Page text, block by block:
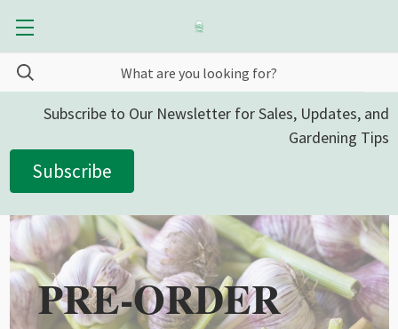
Subscribe to Our Newsletter for Sales, Updates, and
Gardening Tips
Subscribe
PRE-ORDER